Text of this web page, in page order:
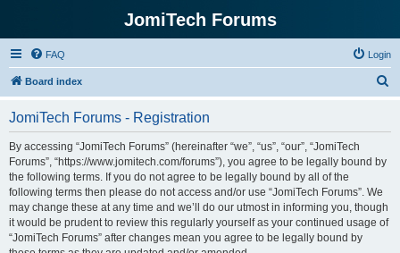
JomiTech Forums
FAQ Login
Board index
JomiTech Forums - Registration
By accessing “JomiTech Forums” (hereinafter “we”, “us”, “our”, “JomiTech
Forums”, “https://www.jomitech.com/forums”), you agree to be legally bound by
the following terms. If you do not agree to be legally bound by all of the
following terms then please do not access and/or use “JomiTech Forums”. We
may change these at any time and we’ll do our utmost in informing you, though
it would be prudent to review this regularly yourself as your continued usage of
“JomiTech Forums” after changes mean you agree to be legally bound by